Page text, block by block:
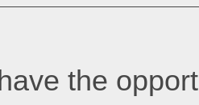
the